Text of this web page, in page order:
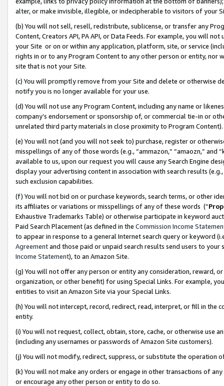
alter, or make invisible, illegible, or indecipherable to visitors of your
(b) You will not sell, resell, redistribute, sublicense, or transfer any
Content, Creators API, PA API, or Data Feeds. For example, you will
your Site or on or within any application, platform, site, or service
rights in or to any Program Content to any other person or entity, nor
site that is not your Site.
(c) You will promptly remove from your Site and delete or otherwise
notify you is no longer available for your use.
(d) You will not use any Program Content, including any name or
company’s endorsement or sponsorship of, or commercial tie-in or
unrelated third party materials in close proximity to Program Content).
(e) You will not (and you will not seek to) purchase, register or
misspellings of any of those words (e.g., “ammazon,” “amaozn,” and
available to us, upon our request you will cause any Search Engine
display your advertising content in association with search results
such exclusion capabilities.
(f) You will not bid on or purchase keywords, search terms, or other
its affiliates or variations or misspellings of any of these words (“
Exhaustive Trademarks Table) or otherwise participate in keyword
Paid Search Placement (as defined in the Commission Income
to appear in response to a general Internet search query or keyword
Agreementand those paid or unpaid search results send users to
Income Statement), to an Amazon Site.
(g) You will not offer any person or entity any consideration, reward,
organization, or other benefit) for using Special Links. For example,
entities to visit an Amazon Site via your Special Links.
(h) You will not intercept, record, redirect, read, interpret, or fill in
entity.
(i) You will not request, collect, obtain, store, cache, or otherwise use
(including any usernames or passwords of Amazon Site customers).
(j) You will not modify, redirect, suppress, or substitute the operation
(k) You will not make any orders or engage in other transactions of
or encourage any other person or entity to do so.